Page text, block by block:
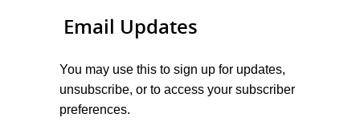
Email Updates
You may use this to sign up for updates,
unsubscribe, or to access your subscriber
preferences.